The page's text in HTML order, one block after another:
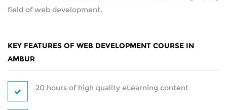
SERVICES
field of web development.
KEY FEATURES OF WEB DEVELOPMENT COURSE IN
AMBUR
20 hours of high quality eLearning content